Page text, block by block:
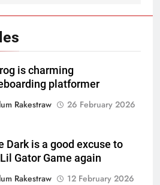
is charming
platformer
Rakestraw
26 February 2026
Dark is a good excuse to
Gator Game again
Rakestraw
12 February 2026